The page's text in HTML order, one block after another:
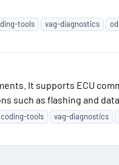
tools vag-diagnostics
It supports ECU
such as flashing and
coding-tools vag-diagnostics